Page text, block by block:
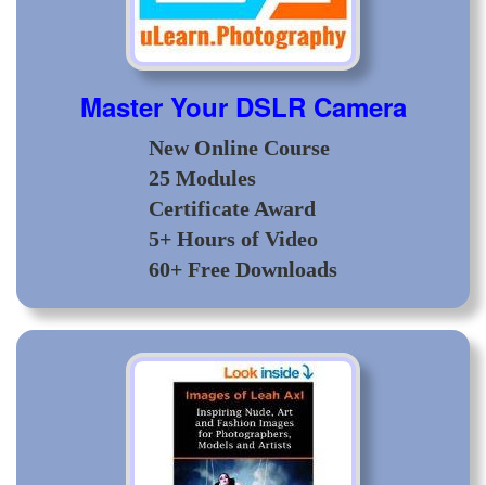
Master Your DSLR Camera
New Online Course
25 Modules
Certificate Award
5+ Hours of Video
60+ Free Downloads